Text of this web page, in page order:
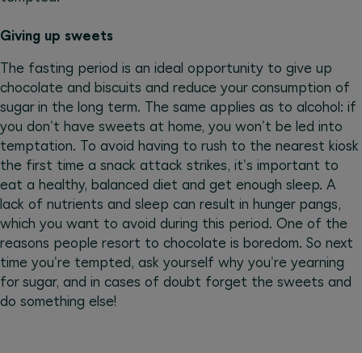
Giving up sweets
The fasting period is an ideal opportunity to give up
chocolate and biscuits and reduce your consumption of
sugar in the long term. The same applies as to alcohol: if
you don't have sweets at home, you won't be led into
temptation. To avoid having to rush to the nearest kiosk
the first time a snack attack strikes, it's important to
eat a healthy, balanced diet and get enough sleep. A
lack of nutrients and sleep can result in hunger pangs,
which you want to avoid during this period. One of the
reasons people resort to chocolate is boredom. So next
time you're tempted, ask yourself why you're yearning
for sugar, and in cases of doubt forget the sweets and
do something else!